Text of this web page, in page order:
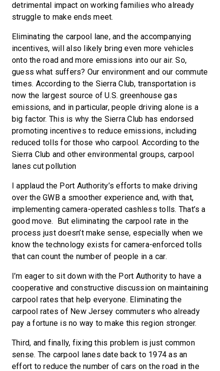
detrimental impact on working families who already
struggle to make ends meet.
Eliminating the carpool lane, and the accompanying
incentives, will also likely bring even more vehicles
onto the road and more emissions into our air. So,
guess what suffers? Our environment and our commute
times. According to the Sierra Club, transportation is
now the largest source of U.S. greenhouse gas
emissions, and in particular, people driving alone is a
big factor. This is why the Sierra Club has endorsed
promoting incentives to reduce emissions, including
reduced tolls for those who carpool. According to the
Sierra Club and other environmental groups, carpool
lanes cut pollution
I applaud the Port Authority’s efforts to make driving
over the GWB a smoother experience and, with that,
implementing camera-operated cashless tolls. That’s a
good move. But eliminating the carpool rate in the
process just doesn’t make sense, especially when we
know the technology exists for camera-enforced tolls
that can count the number of people in a car.
I’m eager to sit down with the Port Authority to have a
cooperative and constructive discussion on maintaining
carpool rates that help everyone. Eliminating the
carpool rates of New Jersey commuters who already
pay a fortune is no way to make this region stronger.
Third, and finally, fixing this problem is just common
sense. The carpool lanes date back to 1974 as an
effort to reduce the number of cars on the road in the